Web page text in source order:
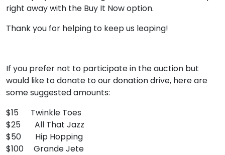
right away with the Buy It Now option.
Thank you for helping to keep us leaping!
If you prefer not to participate in the auction but
would like to donate to our donation drive, here are
some suggested amounts:
$15 Twinkle Toes
$25 All That Jazz
$50 Hip Hopping
$100 Grande Jete